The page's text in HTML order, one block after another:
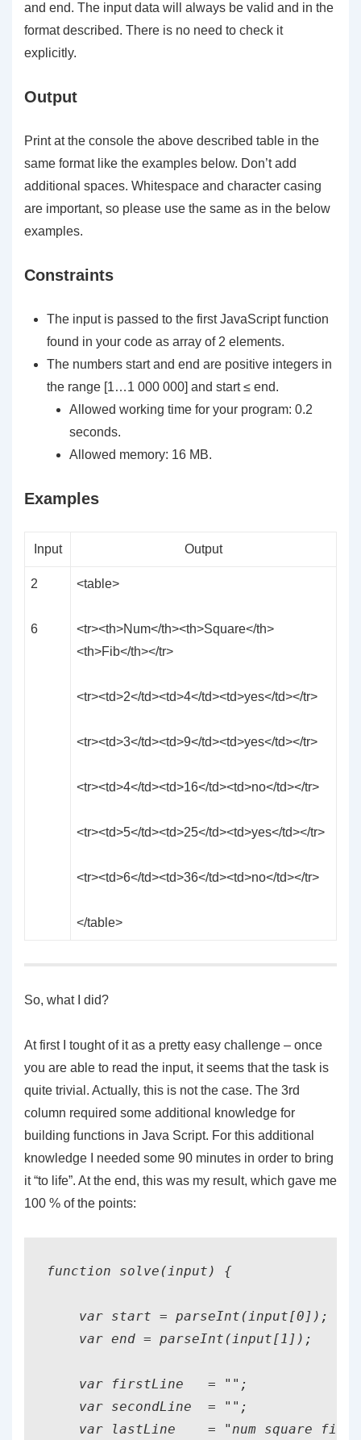
and end. The input data will always be valid and in the
format described. There is no need to check it
explicitly.
Output
Print at the console the above described table in the
same format like the examples below. Don’t add
additional spaces. Whitespace and character casing
are important, so please use the same as in the below
examples.
Constraints
The input is passed to the first JavaScript function
found in your code as array of 2 elements.
The numbers startand end are positive integers in
the range [1…1 000 000] and start≤ end.
Allowed working time for your program: 0.2
seconds.
Allowed memory: 16 MB.
Examples
Input Output
2
6
<table>
<tr><th>Num</th><th>Square</th>
<th>Fib</th></tr>
<tr><td>2</td><td>4</td><td>yes</td></tr>
<tr><td>3</td><td>9</td><td>yes</td></tr>
<tr><td>4</td><td>16</td><td>no</td></tr>
<tr><td>5</td><td>25</td><td>yes</td></tr>
<tr><td>6</td><td>36</td><td>no</td></tr>
</table>
So, what I did?
At first I tought of it as a pretty easy challenge – once
you are able to read the input, it seems that the task is
quite trivial. Actually, this is not the case. The 3rd
column required some additional knowledge for
building functions in Java Script. For this additional
knowledge I needed some 90 minutes in order to bring
it “to life”. At the end, this was my result, which gave me
100 % of the points:
function solve(input) {
    var start = parseInt(input[0]);
    var end = parseInt(input[1]);
    var firstLine   = "";
    var secondLine  = "";
    var lastLine    = "num square fib